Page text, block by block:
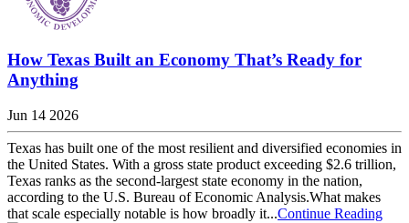
How Texas Built an Economy That’s Ready for
Anything
Jun 14 2026
Texas has built one of the most resilient and diversified economies in
the United States. With a gross state product exceeding $2.6 trillion,
Texas ranks as the second-largest state economy in the nation,
according to the U.S. Bureau of Economic Analysis.What makes
that scale especially notable is how broadly it...Continue Reading